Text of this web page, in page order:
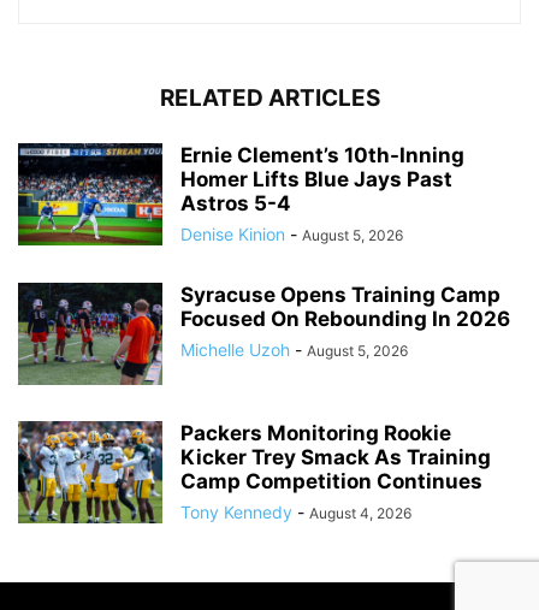
RELATED ARTICLES
Ernie Clement’s 10th-Inning
Homer Lifts Blue Jays Past
Astros 5-4
Denise Kinion - August 5, 2026
Syracuse Opens Training Camp
Focused On Rebounding In 2026
Michelle Uzoh - August 5, 2026
Packers Monitoring Rookie
Kicker Trey Smack As Training
Camp Competition Continues
Tony Kennedy - August 4, 2026